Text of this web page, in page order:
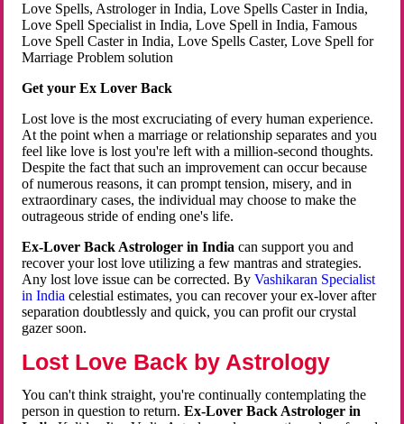
Love Spells, Astrologer in India, Love Spells Caster in India,
Love Spell Specialist in India, Love Spell in India, Famous
Love Spell Caster in India, Love Spells Caster, Love Spell for
Marriage Problem solution
Get your Ex Lover Back
Lost love is the most excruciating of every human experience.
At the point when a marriage or relationship separates and you
feel like love is lost you're left with a million-second thoughts.
Despite the fact that such an improvement can occur because
of numerous reasons, it can prompt tension, misery, and in
extraordinary cases, the individual may choose to make the
outrageous stride of ending one's life.
Ex-Lover Back Astrologer in India can support you and
recover your lost love utilizing a few mantras and strategies.
Any lost love issue can be corrected. ByVashikaran Specialist
in Indiacelestial estimates, you can recover your ex-lover after
separation doubtlessly and quick, you can profit our crystal
gazer soon.
Lost Love Back by Astrology
You can't think straight, you're continually contemplating the
person in question to return.Ex-Lover Back Astrologer in